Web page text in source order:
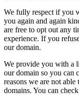
We fully respect if you
you again and again
are free to opt out any
experience. If you
our domain.
We provide you with a
our domain so you can
reasons we are not
domains. You can